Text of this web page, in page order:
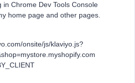
in Chrome Dev Tools Console
home page and other pages.
onsite/js/klaviyo.js?